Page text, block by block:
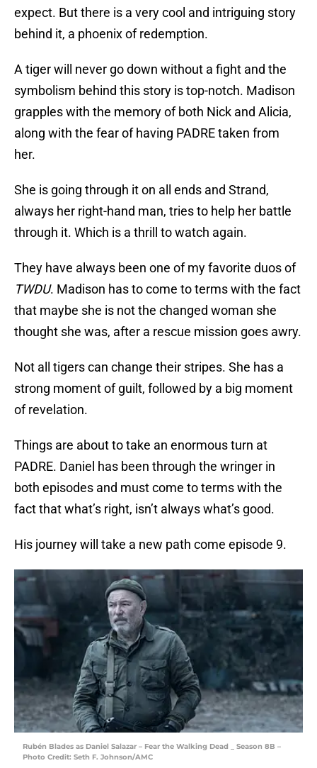
expect. But there is a very cool and intriguing story
behind it, a phoenix of redemption.
A tiger will never go down without a fight and the
symbolism behind this story is top-notch. Madison
grapples with the memory of both Nick and Alicia,
along with the fear of having PADRE taken from
her.
She is going through it on all ends and Strand,
always her right-hand man, tries to help her battle
through it. Which is a thrill to watch again.
They have always been one of my favorite duos of
TWDU. Madison has to come to terms with the fact
that maybe she is not the changed woman she
thought she was, after a rescue mission goes awry.
Not all tigers can change their stripes. She has a
strong moment of guilt, followed by a big moment
of revelation.
Things are about to take an enormous turn at
PADRE. Daniel has been through the wringer in
both episodes and must come to terms with the
fact that what’s right, isn’t always what’s good.
His journey will take a new path come episode 9.
Rubén Blades as Daniel Salazar – Fear the Walking Dead _ Season 8B –
Photo Credit: Seth F. Johnson/AMC